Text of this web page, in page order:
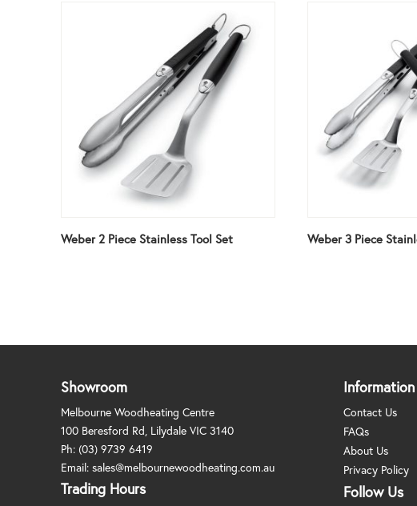
Weber 2 Piece Stainless Tool Set Weber 3 Piece
Showroom
Melbourne Woodheating Centre
100 Beresford Rd, Lilydale VIC 3140
Ph: (03) 9739 6419
Email: sales@melbournewoodheating.com.au
Trading Hours
Information
Contact Us
FAQs
About Us
Privacy Policy
Follow Us